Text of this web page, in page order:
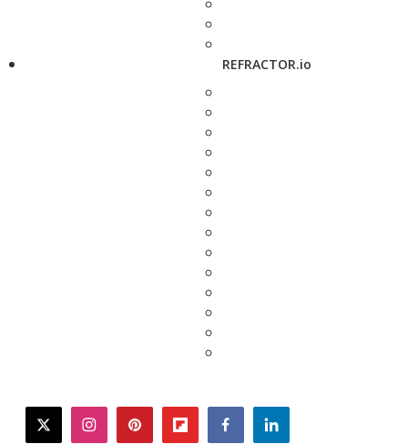
REFRACTOR.io
twitterinstagrampinterestflipboardfacebooklinkedin